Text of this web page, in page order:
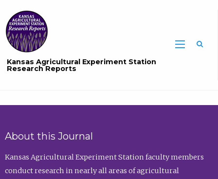
Kansas Agricultural Experiment Station
Research Reports
About this Journal
Kansas Agricultural Experiment Station faculty members
conduct research in nearly all areas of agricultural